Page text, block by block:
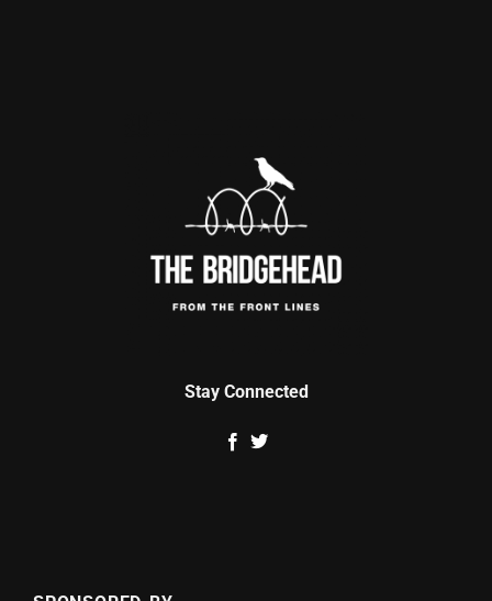
Stay Connected